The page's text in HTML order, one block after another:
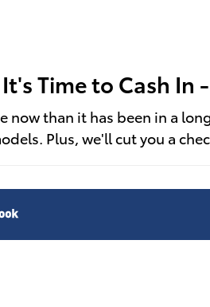
It's Time to Cash In
now than it has been in a
Plus, we'll cut you a